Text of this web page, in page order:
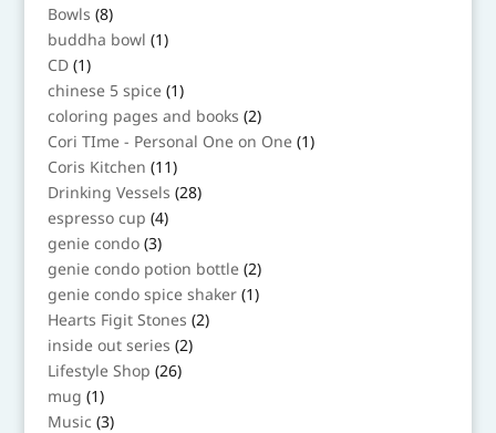
Bowls 88
products
buddha bowl 11
product
CD 11
product
chinese 5 spice 11
product
coloring pages and books 22
products
Cori TIme - Personal One on One 11
product
Coris Kitchen 1111
products
Drinking Vessels 2828
products
espresso cup 44
products
genie condo 33
products
genie condo potion bottle 22
products
genie condo spice shaker 11
product
Hearts Figit Stones 22
products
inside out series 22
products
Lifestyle Shop 2626
products
mug 11
product
Music 33